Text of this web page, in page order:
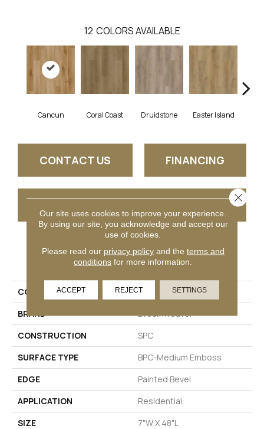
12 COLORS AVAILABLE
Cancun Coral Coast Druidstone Easter Island
CONTACT US FINANCING
PRODUCT ATTRIBUTES
COLLECTION
New Standard Plus
BRAND
Dreamweaver
CONSTRUCTION
SPC
SURFACE TYPE
BPC-Medium Emboss
EDGE
Painted Bevel
APPLICATION
Residential
SIZE
7"W X 48"L
Our site uses cookies to improve your experience.
By using our site, you acknowledge and accept our
use of cookies.
Please read our privacy policyand the terms and
conditions for more information.
ACCEPT REJECT SETTINGS
Close